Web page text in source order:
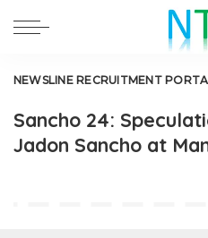
NEWSLINE RECRUITMENT
Sancho 24:
Jadon Sancho at